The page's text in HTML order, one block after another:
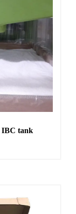
IBC tank